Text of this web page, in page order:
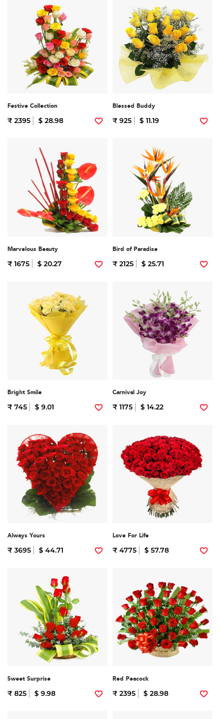
Festive Collection
₹ 2395 $ 28.98
Blessed Buddy
₹ 925 $ 11.19
Marvelous Beauty
₹ 1675 $ 20.27
Bird of Paradise
₹ 2125 $ 25.71
Bright Smile
₹ 745 $ 9.01
Carnival Joy
₹ 1175 $ 14.22
Always Yours
₹ 3695 $ 44.71
Love For Life
₹ 4775 $ 57.78
Sweet Surprise
₹ 825 $ 9.98
Red Peacock
₹ 2395 $ 28.98